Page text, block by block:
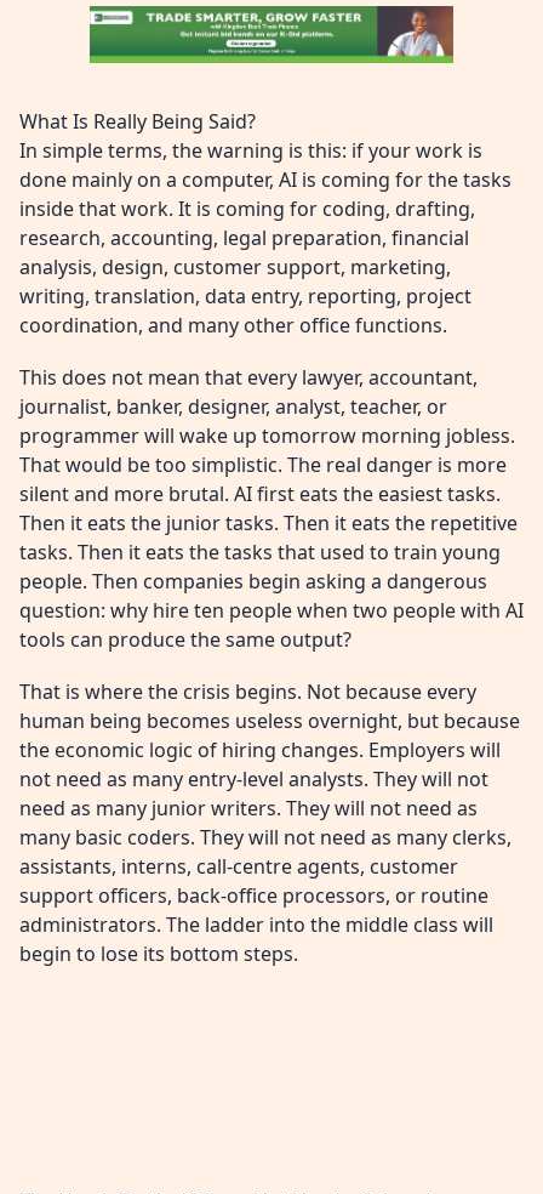
What Is Really Being Said?
In simple terms, the warning is this: if your work is
done mainly on a computer, AI is coming for the tasks
inside that work. It is coming for coding, drafting,
research, accounting, legal preparation, financial
analysis, design, customer support, marketing,
writing, translation, data entry, reporting, project
coordination, and many other office functions.
This does not mean that every lawyer, accountant,
journalist, banker, designer, analyst, teacher, or
programmer will wake up tomorrow morning jobless.
That would be too simplistic. The real danger is more
silent and more brutal. AI first eats the easiest tasks.
Then it eats the junior tasks. Then it eats the repetitive
tasks. Then it eats the tasks that used to train young
people. Then companies begin asking a dangerous
question: why hire ten people when two people with AI
tools can produce the same output?
That is where the crisis begins. Not because every
human being becomes useless overnight, but because
the economic logic of hiring changes. Employers will
not need as many entry-level analysts. They will not
need as many junior writers. They will not need as
many basic coders. They will not need as many clerks,
assistants, interns, call-centre agents, customer
support officers, back-office processors, or routine
administrators. The ladder into the middle class will
begin to lose its bottom steps.